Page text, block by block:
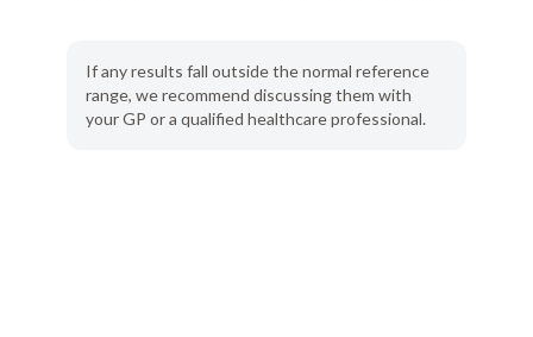
If any results fall outside the normal reference
range, we recommend discussing them with
your GP or a qualified healthcare professional.